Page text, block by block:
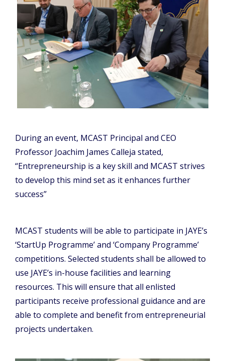
During an event, MCAST Principal and CEO
Professor Joachim James Calleja stated,
“Entrepreneurship is a key skill and MCAST strives
to develop this mind set as it enhances further
success”
MCAST students will be able to participate in JAYE’s
‘StartUp Programme’ and ‘Company Programme’
competitions. Selected students shall be allowed to
use JAYE’s in-house facilities and learning
resources. This will ensure that all enlisted
participants receive professional guidance and are
able to complete and benefit from entrepreneurial
projects undertaken.